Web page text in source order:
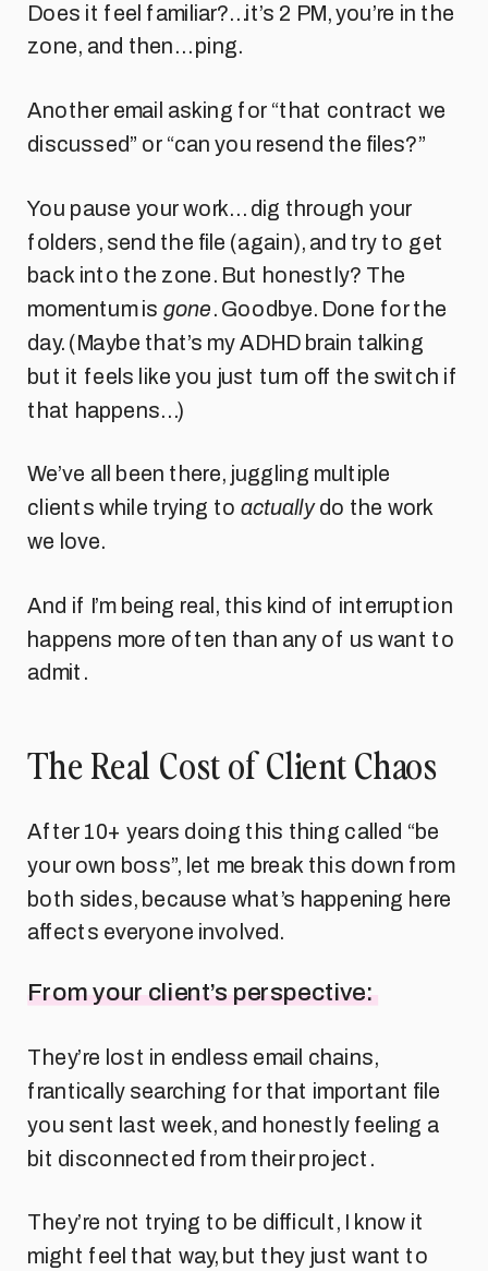
Does it feel familiar?…it’s 2 PM, you’re in the
zone, and then… ping.
Another email asking for “that contract we
discussed” or “can you resend the files?”
You pause your work… dig through your
folders, send the file (again), and try to get
back into the zone. But honestly? The
momentum is gone. Goodbye. Done for the
day. (Maybe that’s my ADHD brain talking
but it feels like you just turn off the switch if
that happens…)
We’ve all been there, juggling multiple
clients while trying toactuallydo the work
we love.
And if I’m being real, this kind of interruption
happens more often than any of us want to
admit.
The Real Cost of Client Chaos
After 10+ years doing this thing called “be
your own boss”, let me break this down from
both sides, because what’s happening here
affects everyone involved.
From your client’s perspective:
They’re lost in endless email chains,
frantically searching for that important file
you sent last week, and honestly feeling a
bit disconnected from their project.
They’re not trying to be difficult, I know it
might feel that way, but they just want to